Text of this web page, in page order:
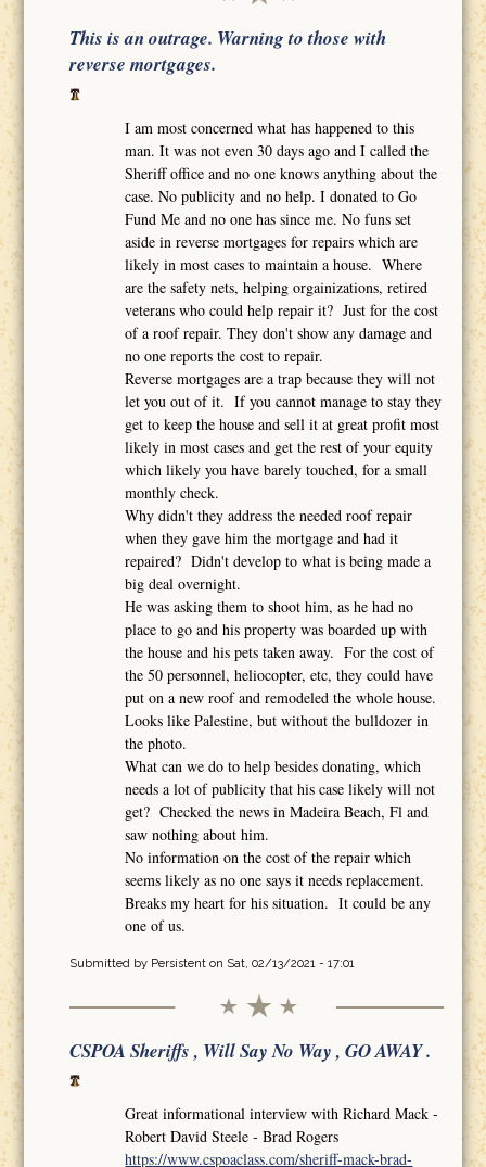
This is an outrage. Warning to those with
reverse mortgages.
I am most concerned what has happened to this
man. It was not even 30 days ago and I called the
Sheriff office and no one knows anything about the
case. No publicity and no help. I donated to Go
Fund Me and no one has since me. No funs set
aside in reverse mortgages for repairs which are
likely in most cases to maintain a house. Where
are the safety nets, helping orgainizations, retired
veterans who could help repair it? Just for the cost
of a roof repair. They don't show any damage and
no one reports the cost to repair.
Reverse mortgages are a trap because they will not
let you out of it. If you cannot manage to stay they
get to keep the house and sell it at great profit most
likely in most cases and get the rest of your equity
which likely you have barely touched, for a small
monthly check.
Why didn't they address the needed roof repair
when they gave him the mortgage and had it
repaired? Didn't develop to what is being made a
big deal overnight.
He was asking them to shoot him, as he had no
place to go and his property was boarded up with
the house and his pets taken away. For the cost of
the 50 personnel, heliocopter, etc, they could have
put on a new roof and remodeled the whole house.
Looks like Palestine, but without the bulldozer in
the photo.
What can we do to help besides donating, which
needs a lot of publicity that his case likely will not
get? Checked the news in Madeira Beach, Fl and
saw nothing about him.
No information on the cost of the repair which
seems likely as no one says it needs replacement.
Breaks my heart for his situation. It could be any
one of us.
Submitted by Persistenton Sat, 02/13/2021 - 17:01
CSPOA Sheriffs , Will Say No Way , GO AWAY .
Great informational interview with Richard Mack -
Robert David Steele - Brad Rogers
https://www.cspoaclass.com/sheriff-mack-brad-